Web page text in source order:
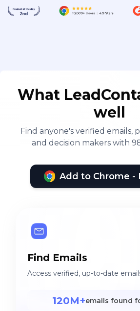
What
well
Find anyone's verified emails,
and decision makers with
Add to Chrome -
Find Emails
Access verified, up-to-date
120M+emails found